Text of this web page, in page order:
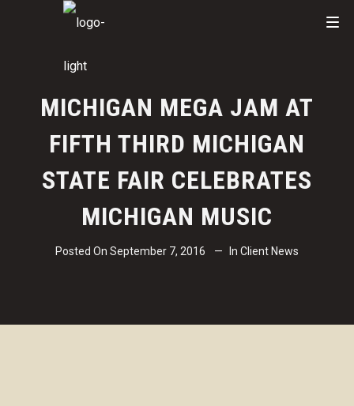
MICHIGAN MEGA JAM AT
FIFTH THIRD MICHIGAN
STATE FAIR CELEBRATES
MICHIGAN MUSIC
Posted On September 7, 2016 In Client News